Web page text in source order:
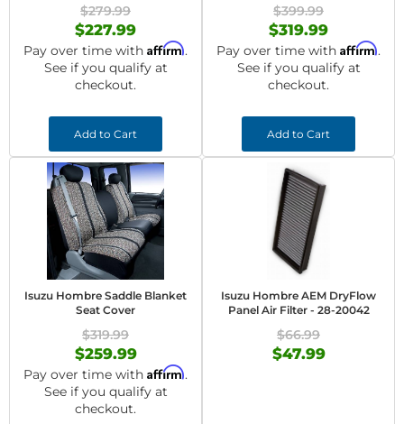
$279.99
$227.99
Pay over time with Affirm.
See if you qualify at
checkout.
Add to Cart
$399.99
$319.99
Pay over time with Affirm.
See if you qualify at
checkout.
Add to Cart
Isuzu Hombre Saddle Blanket
Seat Cover
$319.99
$259.99
Pay over time with Affirm.
See if you qualify at
checkout.
Isuzu Hombre AEM DryFlow
Panel Air Filter - 28-20042
$66.99
$47.99